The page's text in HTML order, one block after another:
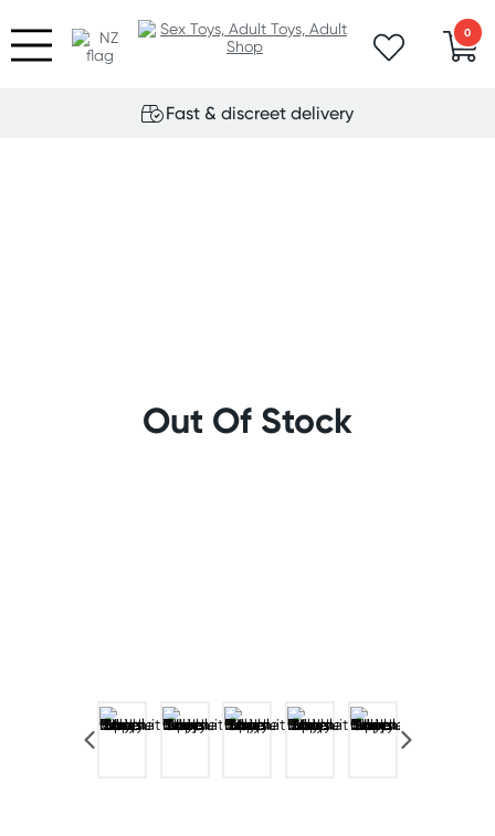
0
Fast & discreet delivery
Out Of Stock